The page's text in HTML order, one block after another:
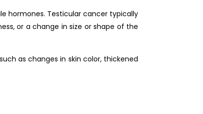
hormones. Testicular cancer typically
or a change in size or shape of the
as changes in skin color, thickened